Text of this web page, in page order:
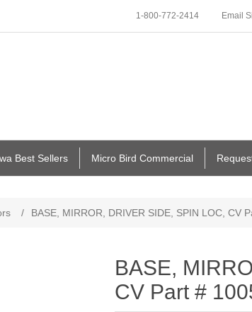
1-800-772-2414 Email
Best Sellers Micro Bird Commercial
/ BASE, MIRROR, DRIVER SIDE, SPIN LOC, CV
BASE,
CV Part #